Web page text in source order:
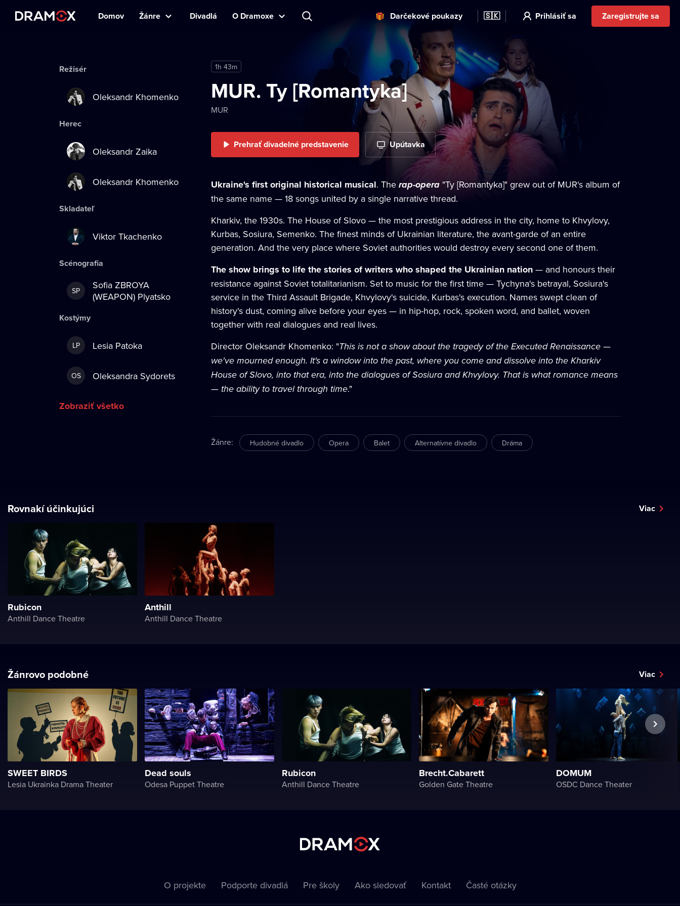
Domov Žánre Divadlá O Dramoxe Darčekové poukazy 🇸🇰 Prihlásiť sa Zaregistrujte sa
1h 43m
MUR. Ty [Romantyka]
MUR
Prehrať divadelné predstavenie Upútavka
Ukraine's first original historical musical. The rap-opera "Ty [Romantyka]" grew out of MUR's album of
the same name — 18 songs united by a single narrative thread.
Kharkiv, the 1930s. The House of Slovo — the most prestigious address in the city, home to Khvylovy,
Kurbas, Sosiura, Semenko. The finest minds of Ukrainian literature, the avant-garde of an entire
generation. And the very place where Soviet authorities would destroy every second one of them.
The show brings to life the stories of writers who shaped the Ukrainian nation — and honours their
resistance against Soviet totalitarianism. Set to music for the first time — Tychyna's betrayal, Sosiura's
service in the Third Assault Brigade, Khvylovy's suicide, Kurbas's execution. Names swept clean of
history's dust, coming alive before your eyes — in hip-hop, rock, spoken word, and ballet, woven
together with real dialogues and real lives.
Director Oleksandr Khomenko: "This is not a show about the tragedy of the Executed Renaissance —
we've mourned enough. It's a window into the past, where you come and dissolve into the Kharkiv
House of Slovo, into that era, into the dialogues of Sosiura and Khvylovy. That is what romance means
— the ability to travel through time."
Žánre: Hudobné divadlo Opera Balet Alternatívne divadlo Dráma
Režisér
Oleksandr Khomenko
Herec
Oleksandr Zaika
Oleksandr Khomenko
Skladateľ
Viktor Tkachenko
Scénografia
SP
Sofia ZBROYA
(WEAPON) Plyatsko
Kostýmy
LP Lesia Patoka
OS Oleksandra Sydorets
Zobraziť všetko
Rovnakí účinkujúci Viac
Rubicon
Anthill Dance Theatre
Anthill
Anthill Dance Theatre
Žánrovo podobné Viac
SWEET BIRDS
Lesia Ukrainka Drama Theater
Dead souls
Odesa Puppet Theatre
Rubicon
Anthill Dance Theatre
Brecht.Cabarett
Golden Gate Theatre
DOMUM
OSDC Dance Theater
O projekte Podporte divadlá Pre školy Ako sledovať Kontakt Časté otázky